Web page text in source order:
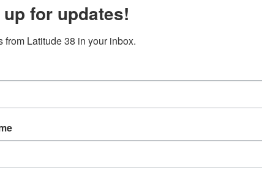
for updates!
from Latitude 38 in your inbox.